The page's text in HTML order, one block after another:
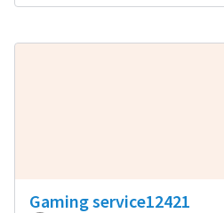
Gaming service12421